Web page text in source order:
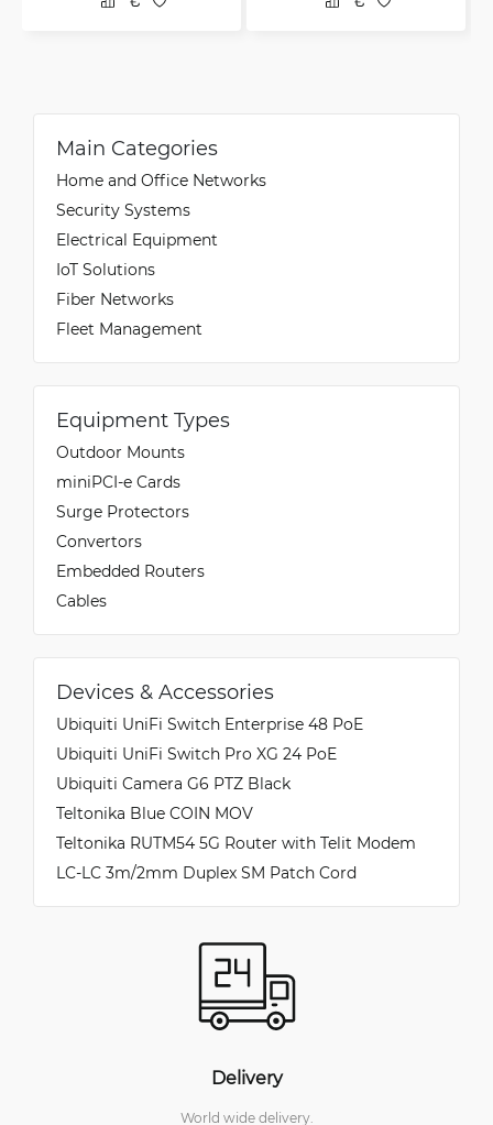
Main Categories
Home and Office Networks
Security Systems
Electrical Equipment
IoT Solutions
Fiber Networks
Fleet Management
Equipment Types
Outdoor Mounts
miniPCI-e Cards
Surge Protectors
Convertors
Embedded Routers
Cables
Devices & Accessories
Ubiquiti UniFi Switch Enterprise 48 PoE
Ubiquiti UniFi Switch Pro XG 24 PoE
Ubiquiti Camera G6 PTZ Black
Teltonika Blue COIN MOV
Teltonika RUTM54 5G Router with Telit Modem
LC-LC 3m/2mm Duplex SM Patch Cord
Delivery
World wide delivery.